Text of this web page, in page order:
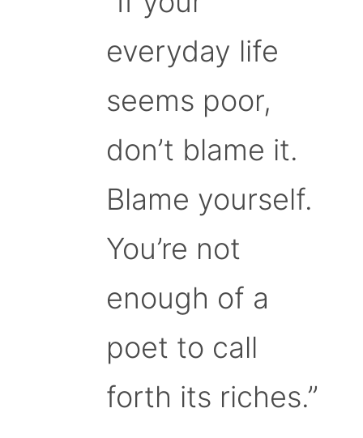
everyday life
seems poor,
don’t blame it.
Blame yourself.
You’re not
enough of a
poet to call
forth its riches.”